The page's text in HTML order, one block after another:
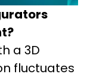
a 3D
fluctuates